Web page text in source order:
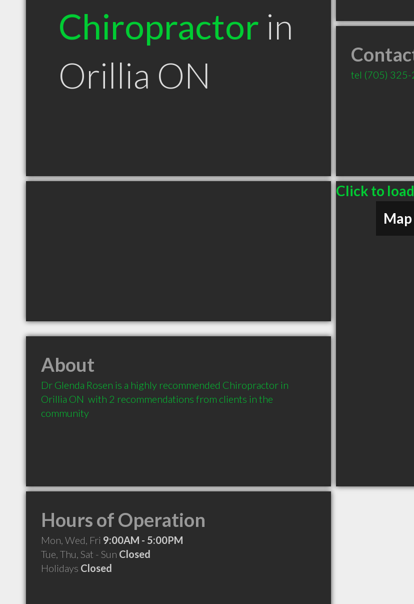
Chiropractor in
Orillia ON
tel (705)
Click to load
Map
About
Dr Glenda Rosen is a highly recommended Chiropractor in
Orillia ON  with 2 recommendations from clients in the
community
Hours of Operation
Mon, Wed, Fri 9:00AM - 5:00PM
Tue, Thu, Sat - Sun Closed
Holidays Closed